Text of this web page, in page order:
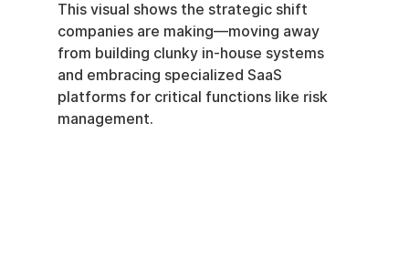
This visual shows the strategic shift
companies are making—moving away
from building clunky in-house systems
and embracing specialized SaaS
platforms for critical functions like risk
management.